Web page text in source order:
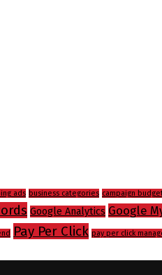
ads business categories campaign
Google Analytics Google
Pay Per Click pay per click